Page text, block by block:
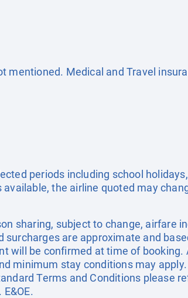
mentioned. Medical and Travel
periods including school
the airline quoted may
sharing, subject to change, airfare
are approximate and
will be confirmed at time of booking.
minimum stay conditions may
Terms and Conditions please
. E&OE.